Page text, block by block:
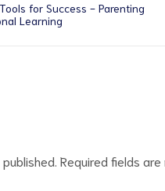
for Success - Parenting
Learning
Required fields